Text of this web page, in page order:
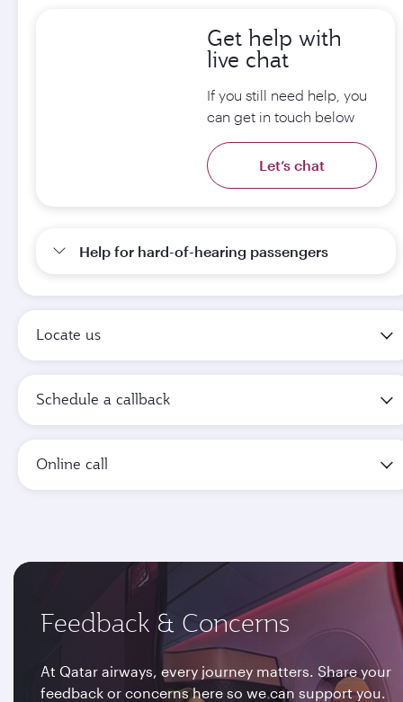
Get help with
live chat
If you still need help, you
can get in touch below
Let’s chat
Help for hard-of-hearing passengers
Locate us
Schedule a callback
Online call
Feedback & Concerns
At Qatar airways, every journey matters. Share your
feedback or concerns here so we can support you.